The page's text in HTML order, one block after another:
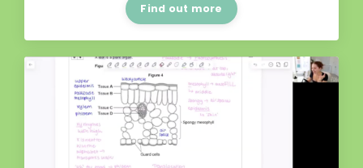
Find out more